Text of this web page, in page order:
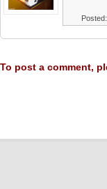
To post a comment,